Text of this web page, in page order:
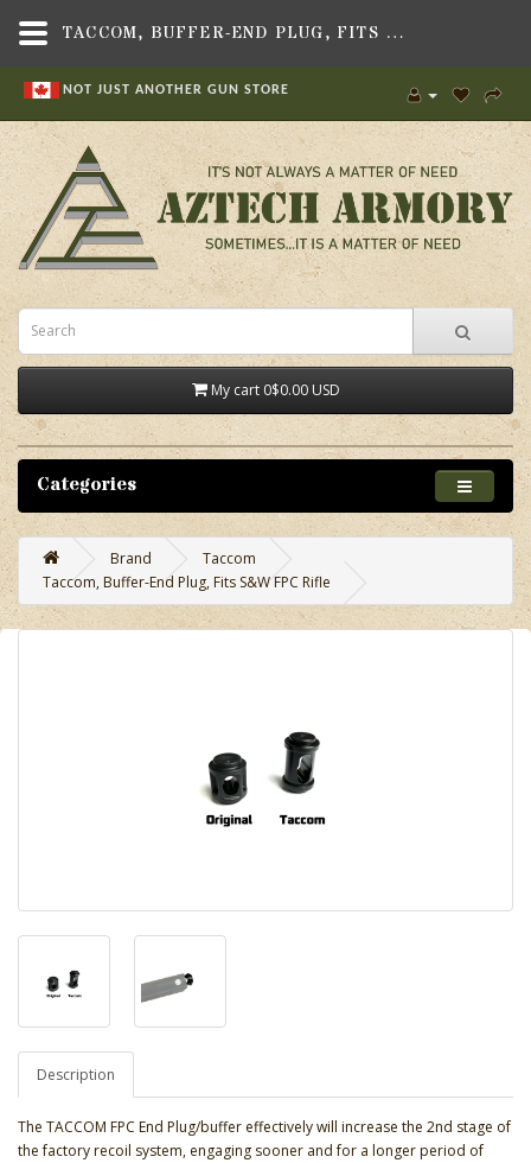
NOT JUST ANOTHER GUN STORE
My cart 0$0.00 USD
Categories
Brand
Taccom
Taccom, Buffer-End Plug, Fits S&W FPC Rifle
Description
The TACCOM FPC End Plug/buffer effectively will increase the 2nd stage of
the factory recoil system, engaging sooner and for a longer period of
TACCOM, BUFFER-END PLUG, FITS S&W FPC RIFLE - AZTECH ARMORY CANADA